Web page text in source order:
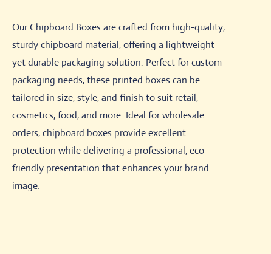
Our Chipboard Boxes are crafted from high-quality,
sturdy chipboard material, offering a lightweight
yet durable packaging solution. Perfect for custom
packaging needs, these printed boxes can be
tailored in size, style, and finish to suit retail,
cosmetics, food, and more. Ideal for wholesale
orders, chipboard boxes provide excellent
protection while delivering a professional, eco-
friendly presentation that enhances your brand
image.